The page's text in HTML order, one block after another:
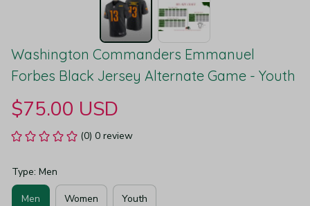
Washington Commanders Emmanuel
Forbes Black Jersey Alternate Game - Youth
$75.00 USD
(0) 0 review
Type: Men
Men Women Youth